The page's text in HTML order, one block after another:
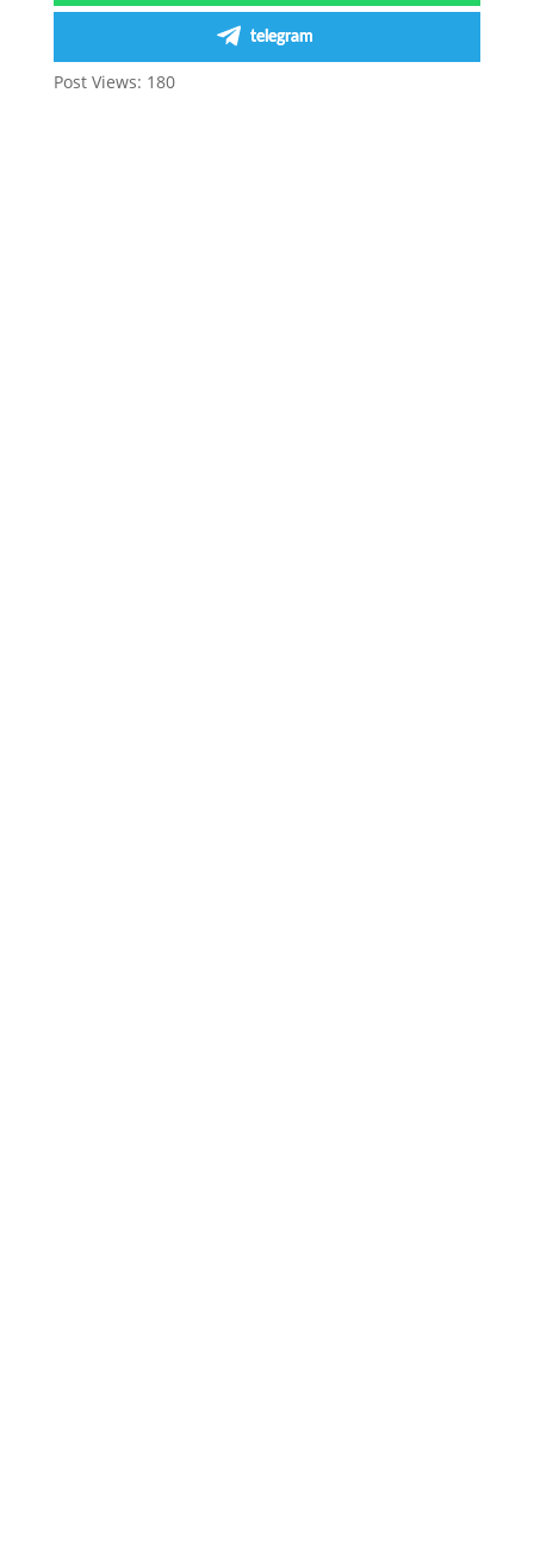
telegram
Post Views: 180